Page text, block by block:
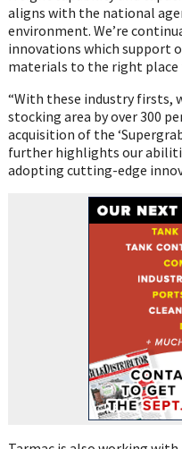
aligns with the national
environment. We’re
innovations which support
materials to the right place
“With these industry firsts,
stocking area by over 300
acquisition of the
further highlights our
adopting cutting-edge